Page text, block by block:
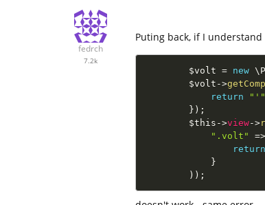
fedrch
7.2k
Puting back, if I
$volt = new \
$volt ->
return
"'"
} ) ;
$this ->view->
".volt"
=>
return
}
) ) ;